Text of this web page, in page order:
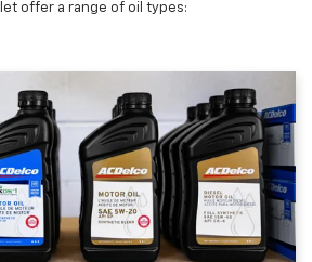
offer a range of oil types: